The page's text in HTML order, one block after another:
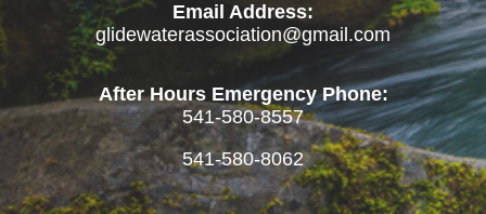
Email Address:
glidewaterassociation@gmail.com
After Hours Emergency Phone:
541-580-8557
541-580-8062